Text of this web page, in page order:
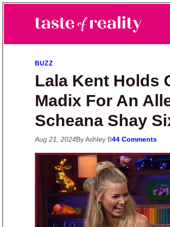
Taste of Reality
Reality TV News & Discussion
BUZZ
Lala Kent Holds
Madix For An
Scheana Shay
Aug 21, 2024By Ashley B44 Comments